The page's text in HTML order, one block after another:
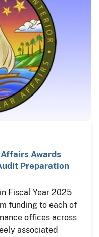
Awards
Preparation
Fiscal Year 2025
funding to each of
offices across
associated